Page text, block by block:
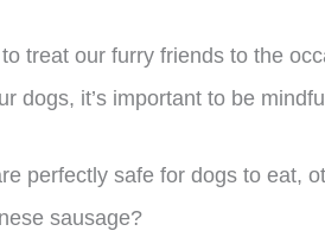
treat our furry friends to the
dogs, it’s important to be
perfectly safe for dogs to eat,
sausage?